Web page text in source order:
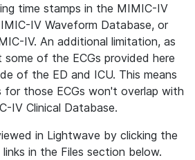
time stamps in the MIMIC-IV
IV Waveform Database, or
IV. An additional limitation, as
of the ECGs provided here
of the ED and ICU. This means
those ECGs won't overlap with
IV Clinical Database.
in Lightwave by clicking the
in the Files section below.